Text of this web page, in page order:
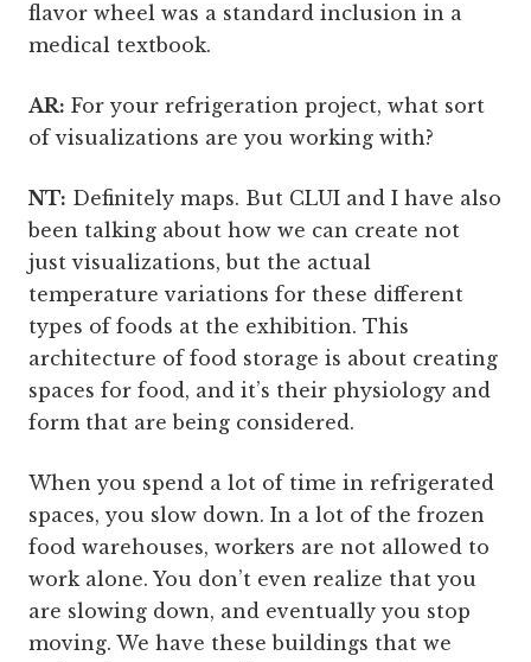
flavor wheel was a standard inclusion in a
medical textbook.
AR: For your refrigeration project, what sort
of visualizations are you working with?
NT: Definitely maps. But CLUI and I have also
been talking about how we can create not
just visualizations, but the actual
temperature variations for these different
types of foods at the exhibition. This
architecture of food storage is about creating
spaces for food, and it’s their physiology and
form that are being considered.
When you spend a lot of time in refrigerated
spaces, you slow down. In a lot of the frozen
food warehouses, workers are not allowed to
work alone. You don’t even realize that you
are slowing down, and eventually you stop
moving. We have these buildings that we